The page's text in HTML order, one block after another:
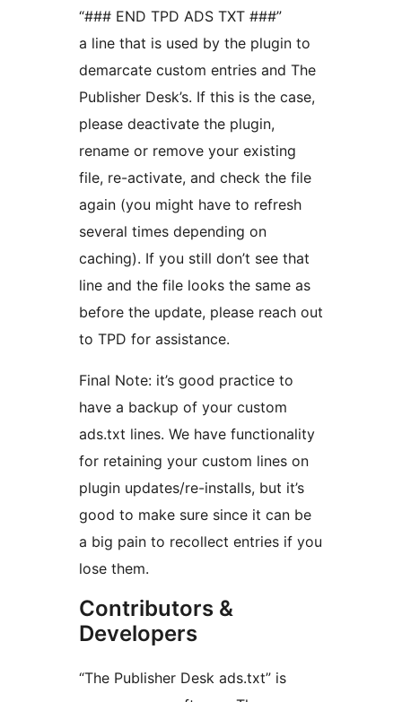
“### END TPD ADS TXT ###”
a line that is used by the plugin to
demarcate custom entries and The
Publisher Desk’s. If this is the case,
please deactivate the plugin,
rename or remove your existing
file, re-activate, and check the file
again (you might have to refresh
several times depending on
caching). If you still don’t see that
line and the file looks the same as
before the update, please reach out
to TPD for assistance.
Final Note: it’s good practice to
have a backup of your custom
ads.txt lines. We have functionality
for retaining your custom lines on
plugin updates/re-installs, but it’s
good to make sure since it can be
a big pain to recollect entries if you
lose them.
Contributors &
Developers
“The Publisher Desk ads.txt” is